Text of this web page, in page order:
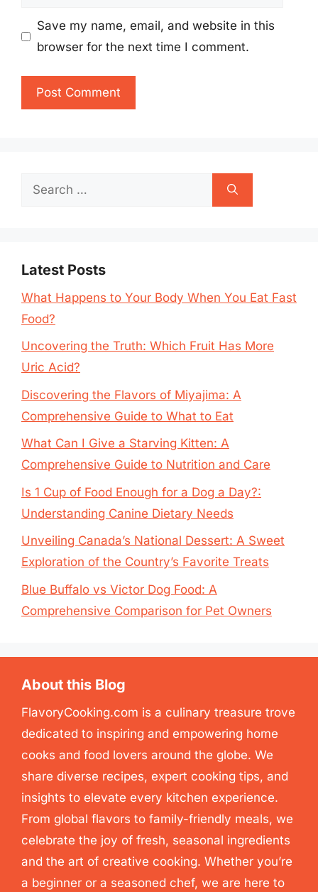
Save my name, email, and website in this
browser for the next time I comment.
Search
Latest Posts
What Happens to Your Body When You Eat Fast
Food?
Uncovering the Truth: Which Fruit Has More
Uric Acid?
Discovering the Flavors of Miyajima: A
Comprehensive Guide to What to Eat
What Can I Give a Starving Kitten: A
Comprehensive Guide to Nutrition and Care
Is 1 Cup of Food Enough for a Dog a Day?:
Understanding Canine Dietary Needs
Unveiling Canada’s National Dessert: A Sweet
Exploration of the Country’s Favorite Treats
Blue Buffalo vs Victor Dog Food: A
Comprehensive Comparison for Pet Owners
About this Blog
FlavoryCooking.com is a culinary treasure trove
dedicated to inspiring and empowering home
cooks and food lovers around the globe. We
share diverse recipes, expert cooking tips, and
insights to elevate every kitchen experience.
From global flavors to family-friendly meals, we
celebrate the joy of fresh, seasonal ingredients
and the art of creative cooking. Whether you’re
a beginner or a seasoned chef, we are here to